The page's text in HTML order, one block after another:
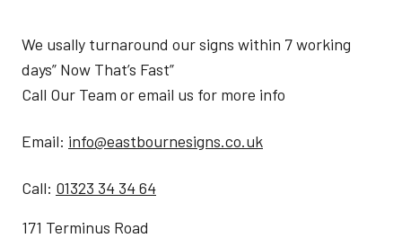
We usally turnaround our signs within 7 working
days” Now That’s Fast”
Call Our Team or email us for more info
Email: info@eastbournesigns.co.uk
Call: 01323 34 34 64
171 Terminus Road